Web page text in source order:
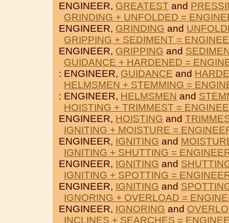
ENGINEER, GREATEST and
GRINDING + UNFOLDED =
ENGINEER, GRINDING and
GRIPPING + SEDIMENT =
ENGINEER, GRIPPING and
GUIDANCE + HARDENED =
: ENGINEER, GUIDANCE and
HELMSMEN + STEMMING =
: ENGINEER, HELMSMEN and
HOISTING + TRIMMEST =
ENGINEER, HOISTING and
IGNITING + MOISTURE =
ENGINEER, IGNITING and
IGNITING + SHUTTING =
ENGINEER, IGNITING and
IGNITING + SPOTTING =
ENGINEER, IGNITING and
IGNORING + OVERLOAD =
ENGINEER, IGNORING and
INCLINES + SEARCHES =